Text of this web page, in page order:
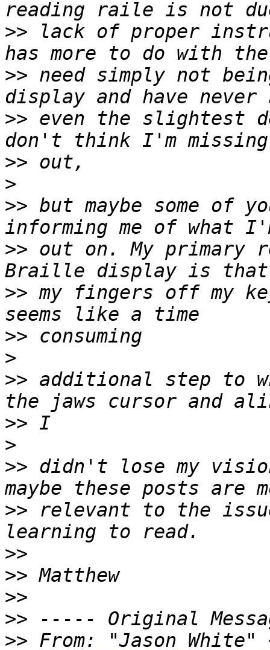
>> lack of proper
>> need simply not
>> even the
>>
>
>> but maybe some of
>> out on. My primary
>> my fingers off my
>>
>
>> additional step to
>>
>
>> didn't lose my
>> relevant to the
>>
>>
>>
>>
>> From: "Jason White"